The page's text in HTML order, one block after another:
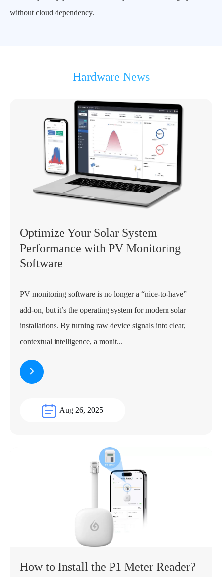
without cloud dependency.
Hardware News
Optimize Your Solar System
Performance with PV Monitoring
Software
PV monitoring software is no longer a “nice-to-have”
add-on, but it’s the operating system for modern solar
installations. By turning raw device signals into clear,
contextual intelligence, a monit...
Aug 26, 2025
How to Install the P1 Meter Reader?